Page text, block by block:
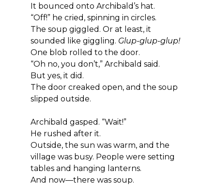
It bounced onto Archibald’s hat.
“Off!” he cried, spinning in circles.
The soup giggled. Or at least, it
sounded like giggling. Glup-glup-glup!
One blob rolled to the door.
“Oh no, you don’t,” Archibald said.
But yes, it did.
The door creaked open, and the soup
slipped outside.
Archibald gasped. “Wait!”
He rushed after it.
Outside, the sun was warm, and the
village was busy. People were setting
tables and hanging lanterns.
And now—there was soup.